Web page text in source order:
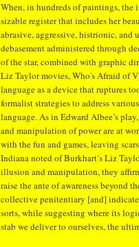
When, in hundreds of paintings,
sizable register that includes her
abrasive, aggressive, histrionic, and
debasement administered through
of the star, combined with graphic
Liz Taylor movies, Who's Afraid of
language as a device that ruptures
formalist strategies to address
language. As in Edward Albee’s
and manipulation of power are at
with the fun and games, leaving
Indiana noted of Burkhart’s Liz
illusion and manipulation, they
raise the ante of awareness beyond
collective penitentiary [and]
sorts, while suggesting where its
stab we deliver to ourselves, the